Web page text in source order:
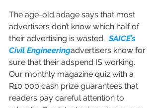
The age-old adage says that most
advertisers don’t know which half of
their advertising is wasted. SAICE’s
Civil Engineeringadvertisers know for
sure that their adspend IS working.
Our monthly magazine quiz with a
R10 000 cash prize guarantees that
readers pay careful attention to